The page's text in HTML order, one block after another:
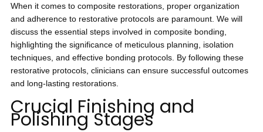
When it comes to composite restorations, proper organization
and adherence to restorative protocols are paramount. We will
discuss the essential steps involved in composite bonding,
highlighting the significance of meticulous planning, isolation
techniques, and effective bonding protocols. By following these
restorative protocols, clinicians can ensure successful outcomes
and long-lasting restorations.
Crucial Finishing and
Polishing Stages